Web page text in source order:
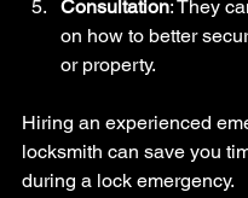
Consultation: They
on how to better
or property.
Hiring an experienced
locksmith can save you
during a lock emergency.